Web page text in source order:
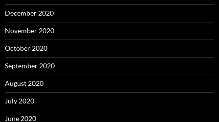
December 2020
November 2020
October 2020
September 2020
August 2020
July 2020
June 2020